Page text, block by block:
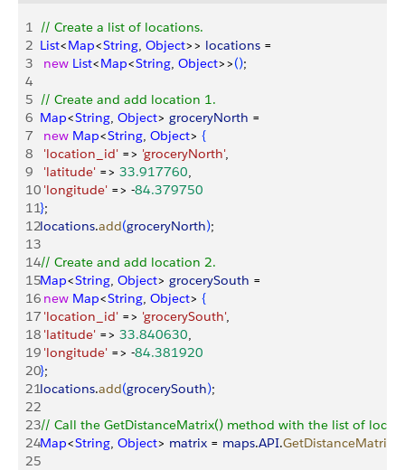
1 // Create a list of locations.
2 List<Map<String, Object>> locations =
3
new List<Map<String, Object>>();
4
5 // Create and add location 1.
6 Map<String, Object> groceryNorth =
7
new Map<String, Object> {
8
'location_id' => 'groceryNorth',
9
'latitude' => 33.917760,
10 'longitude' => -84.379750
11};
12locations.add(groceryNorth);
13
14// Create and add location 2.
15Map<String, Object> grocerySouth =
16 new Map<String, Object> {
17 'location_id' => 'grocerySouth',
18 'latitude' => 33.840630,
19 'longitude' => -84.381920
20};
21locations.add(grocerySouth);
22
23// Call the GetDistanceMatrix() method with the list of
24Map<String, Object> matrix = maps.API.GetDistanceMatrix
25